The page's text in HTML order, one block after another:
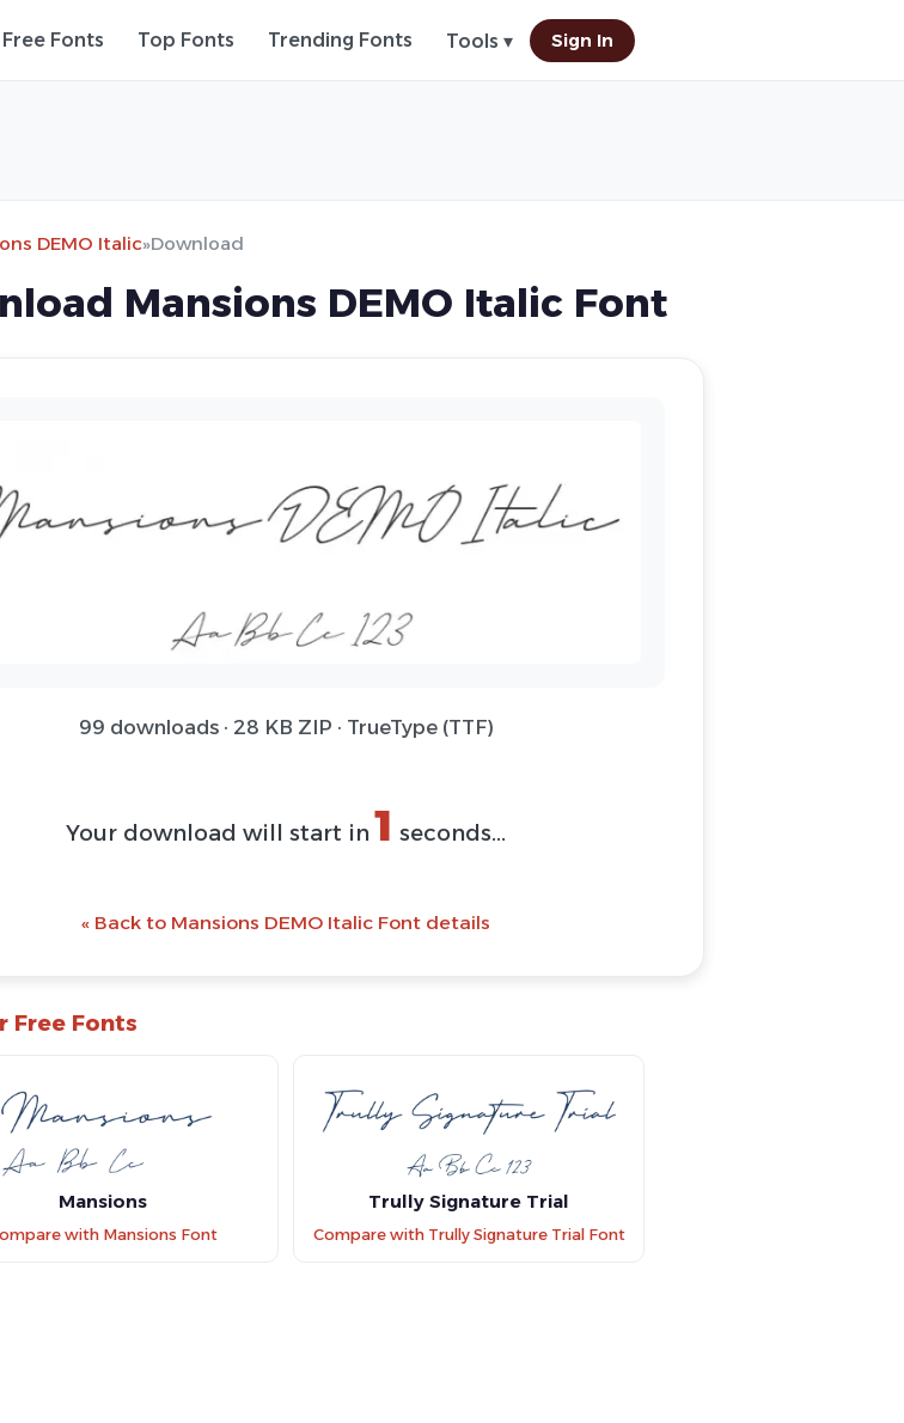
Fonts Top Fonts Trending Fonts Tools ▾ Sign In
DEMO Italic»Download
Mansions DEMO Italic Font
99 downloads · 28 KB ZIP · TrueType (TTF)
Your download will start in 1 seconds...
« Back to Mansions DEMO Italic Font details
Free Fonts
Mansions
with Mansions Font
Trully Signature Trial
Compare with Trully Signature Trial Font